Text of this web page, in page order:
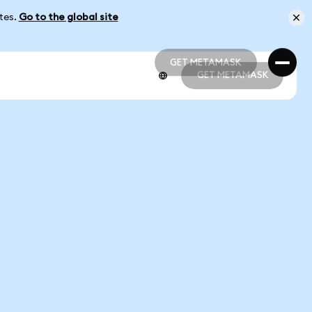
Go to the global site
GET METAMASK
GET METAMASK
GET METAMASK